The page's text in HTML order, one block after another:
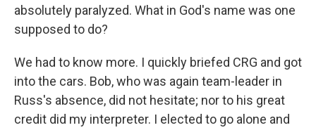
absolutely paralyzed. What in God's name was one
supposed to do?
We had to know more. I quickly briefed CRG and got
into the cars. Bob, who was again team-leader in
Russ's absence, did not hesitate; nor to his great
credit did my interpreter. I elected to go alone and